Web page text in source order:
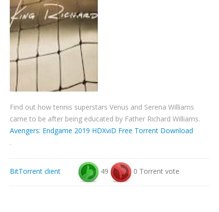
Find out how tennis superstars Venus and Serena Williams
came to be after being educated by Father Richard Williams.
Avengers: Endgame 2019 HDXviD Free Torrent Download
.
BitTorrent client 49 0 Torrent vote